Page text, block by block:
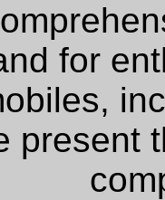
for
present